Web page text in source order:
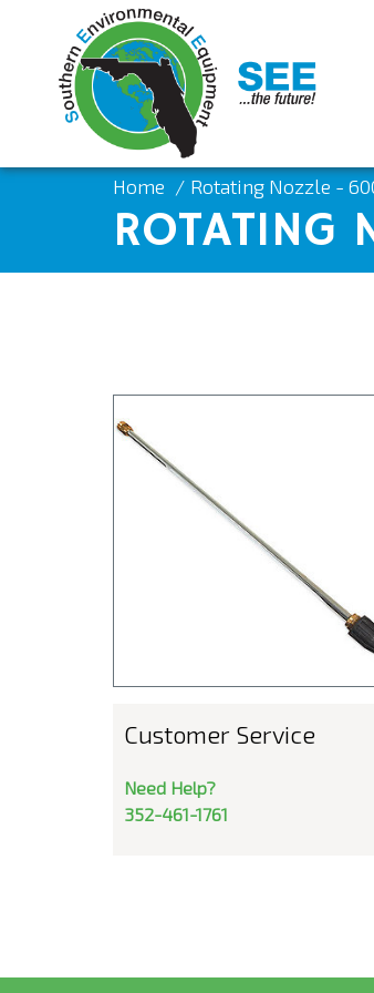
Home Rotating Nozzle -
Customer Service
Need Help?
352-461-1761